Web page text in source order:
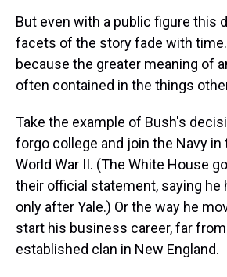
But even with a public figure this
facets of the story fade with time.
because the greater meaning of
often contained in the things
Take the example of Bush's
forgo college and join the Navy
World War II. (The White House
their official statement, saying he
only after Yale.) Or the way he
start his business career, far
established clan in New England.